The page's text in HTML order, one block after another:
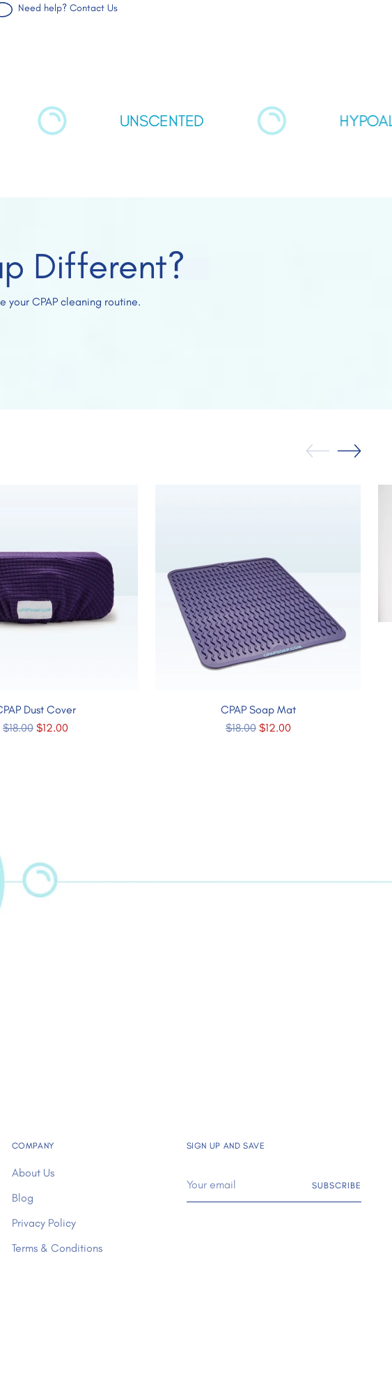
Need help? Contact Us
UNSCENTED
Different?
your CPAP cleaning routine.
Dust Cover
Regular
$18.00 $12.00
CPAP Soap Mat
Regular
$18.00 $12.00
COMPANY
About Us
Blog
Privacy Policy
Terms & Conditions
SIGN UP AND SAVE
email
SUBSCRIBE